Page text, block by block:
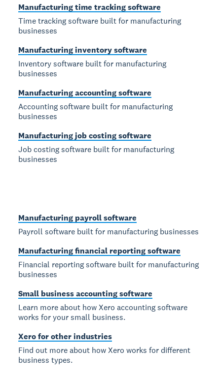
Manufacturing time tracking software
Time tracking software built for manufacturing
businesses
Manufacturing inventory software
Inventory software built for manufacturing
businesses
Manufacturing accounting software
Accounting software built for manufacturing
businesses
Manufacturing job costing software
Job costing software built for manufacturing
businesses
Manufacturing payroll software
Payroll software built for manufacturing businesses
Manufacturing financial reporting software
Financial reporting software built for manufacturing
businesses
Small business accounting software
Learn more about how Xero accounting software
works for your small business.
Xero for other industries
Find out more about how Xero works for different
business types.